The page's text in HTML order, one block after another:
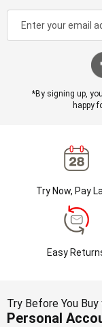
*By signing up,
happy
Try Now, Pay
Easy
Try Before You
Personal